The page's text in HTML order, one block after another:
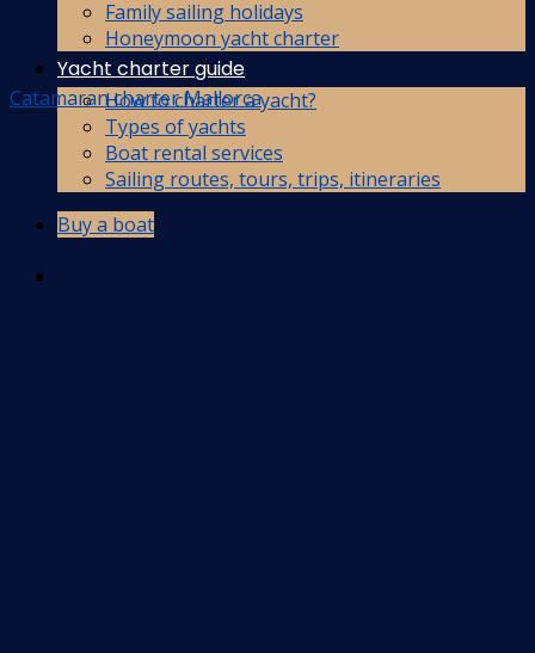
Family sailing holidays
Honeymoon yacht charter
Yacht charter guide
How to charter a yacht?
Types of yachts
Boat rental services
Sailing routes, tours, trips, itineraries
Buy a boat
Catamaran charter Mallorca